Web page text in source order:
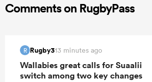
Comments on RugbyPass
R Rugby313 minutes ago
Wallabies great calls for Suaalii
switch among two key changes